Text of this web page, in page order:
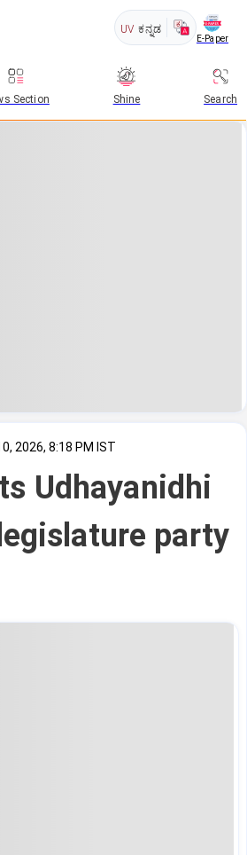
UV ಕನ್ನಡ
E-Paper
Section Shine Search
2026, 8:18 PM IST
Udhayanidhi
party